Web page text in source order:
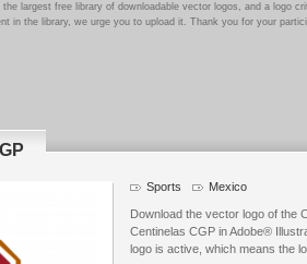
the largest free library of downloadable vector logos, and a logo
in the library, we urge you to upload it. Thank you for your
Sports Mexico
Download the vector logo of the
Centinelas CGP in Adobe®
logo is active, which means the